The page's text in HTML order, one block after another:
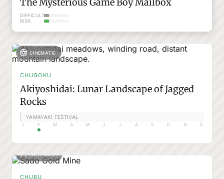
DIFFICULTY
RISK
CINEMATIC
CHUGOKU
Akiyoshidai: Lunar Landscape of Jagged
Rocks
YAMAYAKI FESTIVAL
J F M A M J J A S O N D
EASY WALK
CHUBU